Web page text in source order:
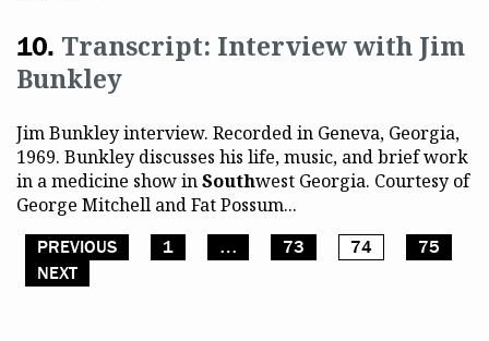
Transcript: Interview with Jim
Bunkley
Jim Bunkley interview. Recorded in Geneva, Georgia,
1969. Bunkley discusses his life, music, and brief work
in a medicine show inSouthwest Georgia. Courtesy of
George Mitchell and Fat Possum...
PREVIOUS 1 … 73 74
75
NEXT